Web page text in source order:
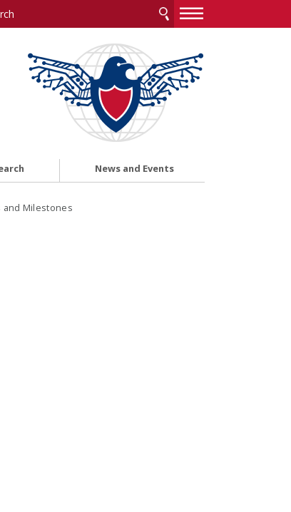
—
—
News and Events
and Milestones